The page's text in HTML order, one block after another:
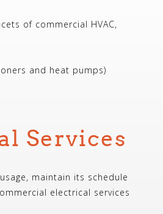
of commercial HVAC,
and heat pumps)
Services
maintain its schedule
electrical services